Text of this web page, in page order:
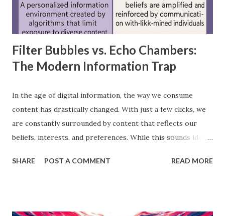
of network does not have loops or cycles and is mainly
used for supervised learning tasks such as classificatio...
Filter Bubbles vs. Echo Chambers:
The Modern Information Trap
In the age of digital information, the way we consume
content has drastically changed. With just a few clicks, we
are constantly surrounded by content that reflects our
beliefs, interests, and preferences. While this sounds ideal,
echo chambers . A few years back study by the Reuters
SHARE POST A COMMENT READ MORE